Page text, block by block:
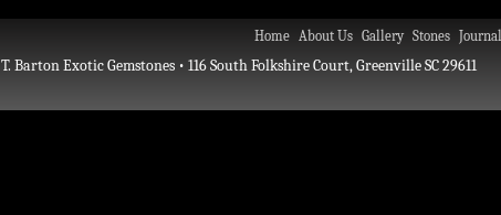
Home About Us Gallery Stones Journal
T. Barton Exotic Gemstones • 116 South Folkshire Court, Greenville SC 29611